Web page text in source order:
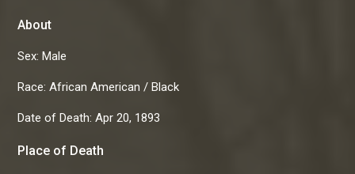
About
Sex: Male
Race:African American / Black
Date of Death:Apr 20, 1893
Place of Death